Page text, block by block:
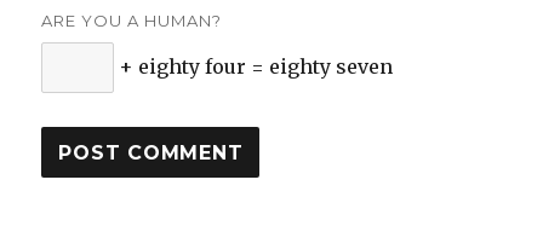
ARE YOU A HUMAN?
+ eighty four = eighty seven